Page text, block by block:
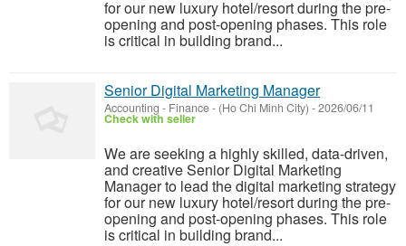
for our new luxury hotel/resort during the pre-
opening and post-opening phases. This role
is critical in building brand...
Senior Digital Marketing Manager
Accounting - Finance- (Ho Chi Minh City) -2026/06/11
Check with seller
We are seeking a highly skilled, data-driven,
and creative Senior Digital Marketing
Manager to lead the digital marketing strategy
for our new luxury hotel/resort during the pre-
opening and post-opening phases. This role
is critical in building brand...